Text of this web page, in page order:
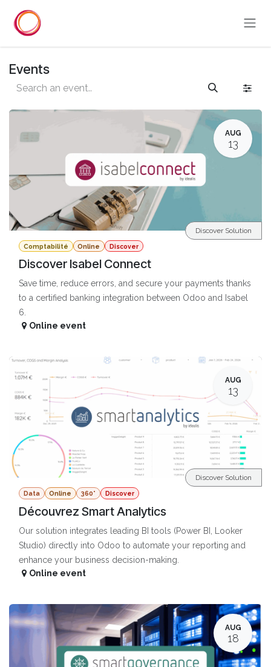
Events
AUG
13
Comptabilité Online Discover
Discover Isabel Connect
Save time, reduce errors, and secure your payments thanks
to a certified banking integration between Odoo and Isabel
6.
Discover Solution
Online event
AUG
13
Data Online 360° Discover
Découvrez Smart Analytics
Our solution integrates leading BI tools (Power BI, Looker
Studio) directly into Odoo to automate your reporting and
enhance your business decision-making.
Discover Solution
Online event
AUG
18